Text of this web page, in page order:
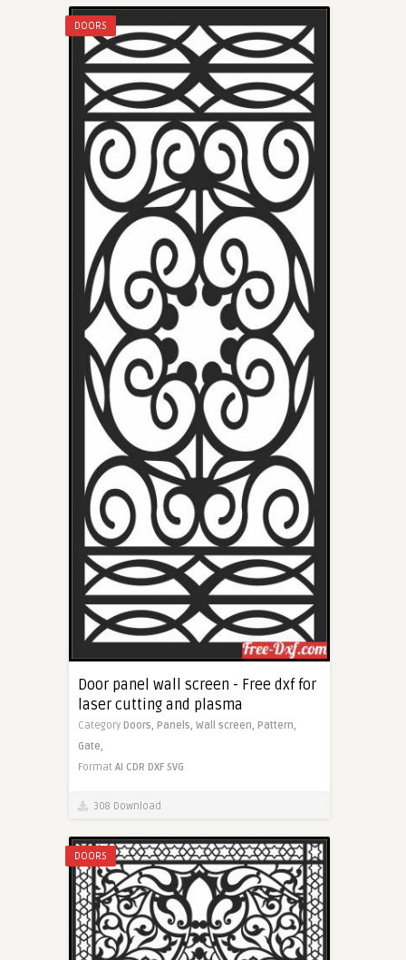
DOORS
Door panel wall screen - Free dxf for
laser cutting and plasma
Category Doors, Panels, Wall screen, Pattern,
Gate,
Format AI CDR DXF SVG
308 Download
DOORS